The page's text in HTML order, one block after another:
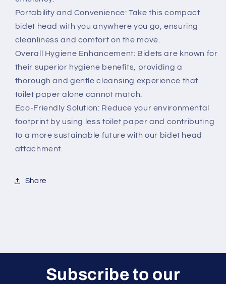
Portability and Convenience: Take this compact
bidet head with you anywhere you go, ensuring
cleanliness and comfort on the move.
Overall Hygiene Enhancement: Bidets are known for
their superior hygiene benefits, providing a
thorough and gentle cleansing experience that
toilet paper alone cannot match.
Eco-Friendly Solution: Reduce your environmental
footprint by using less toilet paper and contributing
to a more sustainable future with our bidet head
attachment.
Share
Subscribe to our